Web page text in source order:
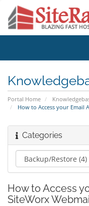
Portal Home
How to Access your Email
Categories
How to Access
SiteWorx